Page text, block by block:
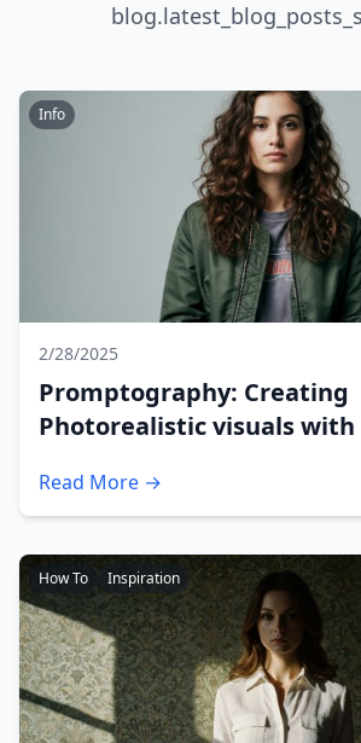
Info
2/28/2025
Promptography: Creating
Photorealistic visuals with
Read More →
How To Inspiration